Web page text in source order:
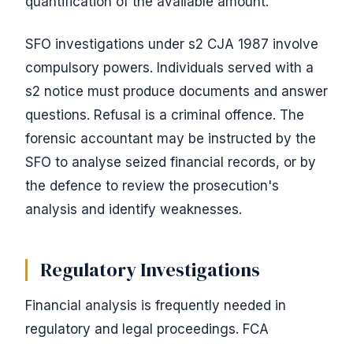
SFO investigations under s2 CJA 1987 involve
compulsory powers. Individuals served with a
s2 notice must produce documents and answer
questions. Refusal is a criminal offence. The
forensic accountant may be instructed by the
SFO to analyse seized financial records, or by
the defence to review the prosecution's
analysis and identify weaknesses.
Regulatory Investigations
Financial analysis is frequently needed in
regulatory and legal proceedings. FCA